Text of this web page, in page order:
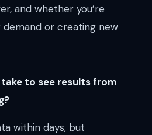
and whether you’re
demand or creating new
to see results from
within days, but